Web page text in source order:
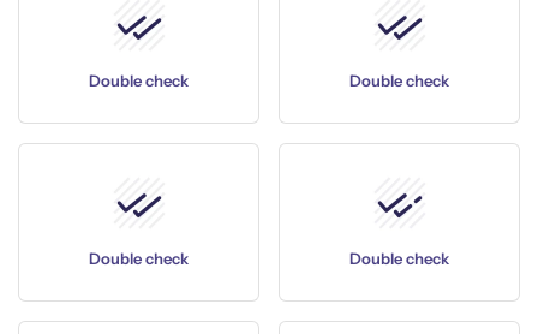
Double check Double check
Double check Double check